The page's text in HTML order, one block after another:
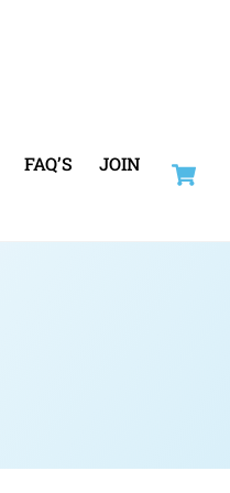
FAQ’S JOIN